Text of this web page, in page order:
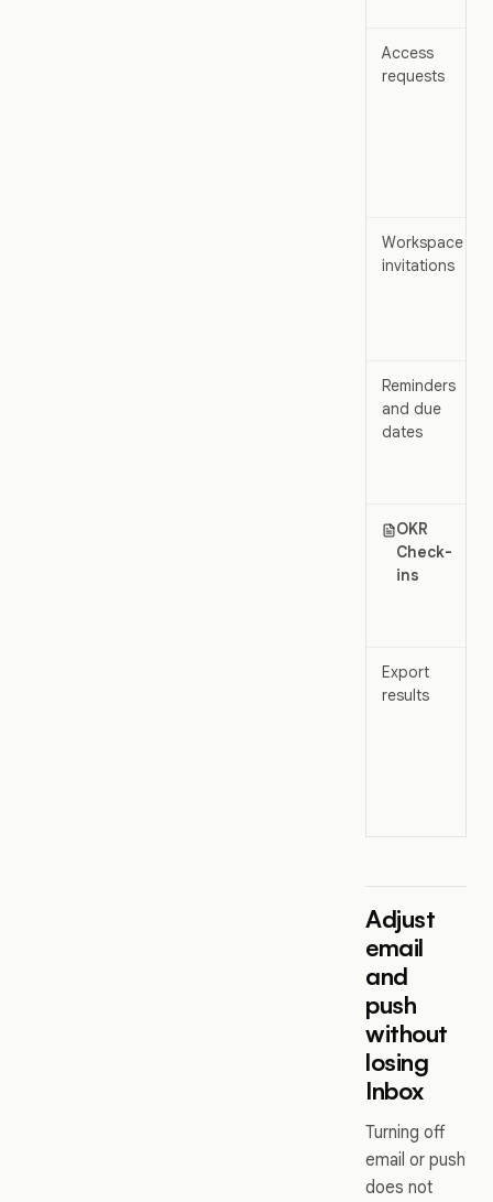
Access
requests
Workspace
invitations
Reminders
and due
dates
OKR
Check-
ins
Export
results
Adjust
email
and
push
without
losing
Inbox
Turning off
email or push
does not